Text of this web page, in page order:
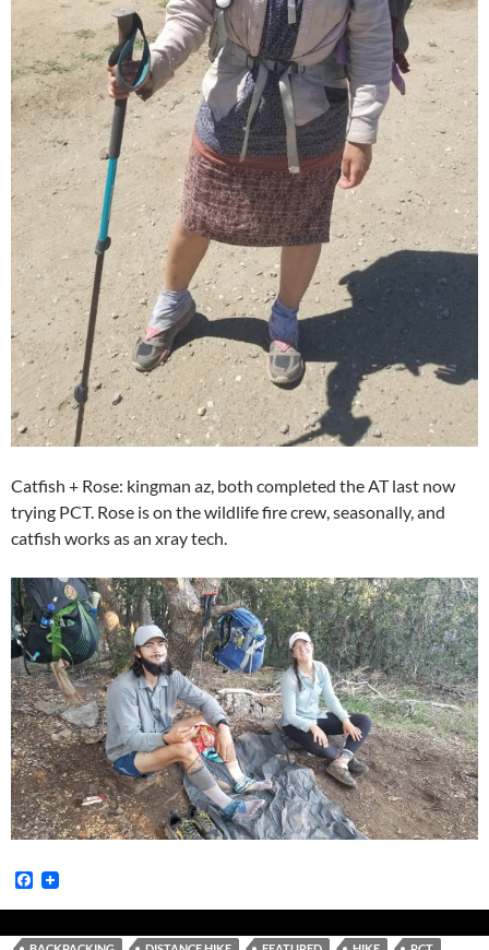
Catfish + Rose: kingman az, both completed the AT last now
trying PCT. Rose is on the wildlife fire crew, seasonally, and
catfish works as an xray tech.
F
c
e